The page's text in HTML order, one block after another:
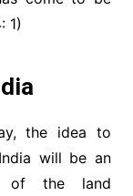
1)
the idea to
will be an
of the land